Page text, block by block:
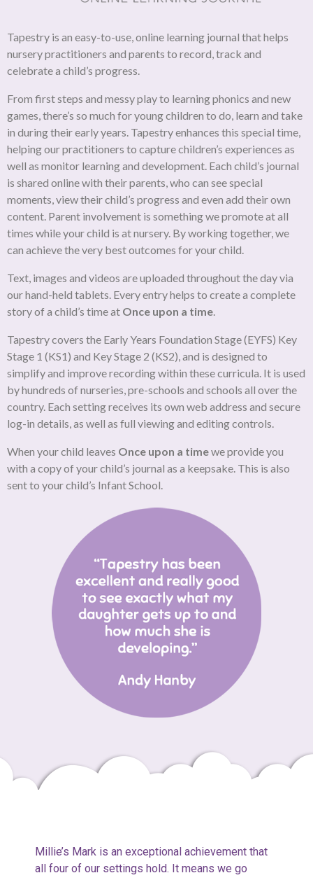
Tapestry is an easy-to-use, online learning journal that helps
nursery practitioners and parents to record, track and
celebrate a child’s progress.
From first steps and messy play to learning phonics and new
games, there’s so much for young children to do, learn and take
in during their early years. Tapestry enhances this special time,
helping our practitioners to capture children’s experiences as
well as monitor learning and development. Each child’s journal
is shared online with their parents, who can see special
moments, view their child’s progress and even add their own
content. Parent involvement is something we promote at all
times while your child is at nursery. By working together, we
can achieve the very best outcomes for your child.
Text, images and videos are uploaded throughout the day via
our hand-held tablets. Every entry helps to create a complete
story of a child’s time at Once upon a time.
Tapestry covers the Early Years Foundation Stage (EYFS) Key
Stage 1 (KS1) and Key Stage 2 (KS2), and is designed to
simplify and improve recording within these curricula. It is used
by hundreds of nurseries, pre-schools and schools all over the
country. Each setting receives its own web address and secure
log-in details, as well as full viewing and editing controls.
When your child leaves Once upon a timewe provide you
with a copy of your child’s journal as a keepsake. This is also
sent to your child’s Infant School.
Millie’s Mark is an exceptional achievement that
all four of our settings hold. It means we go